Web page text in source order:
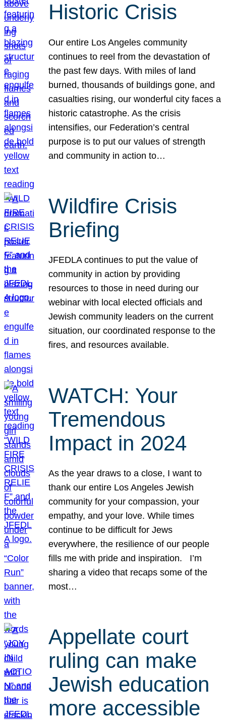
Historic Crisis
Our entire Los Angeles community
continues to reel from the devastation of
the past few days. With miles of land
burned, thousands of buildings gone, and
casualties rising, our wonderful city faces a
historic catastrophe. As the crisis
intensifies, our Federation’s central
purpose is to put our values of strength
and community in action to…
Wildfire Crisis
Briefing
JFEDLA continues to put the value of
community in action by providing
resources to those in need during our
webinar with local elected officials and
Jewish community leaders on the current
situation, our coordinated response to the
fires, and resources available.
WATCH: Your
Tremendous
Impact in 2024
As the year draws to a close, I want to
thank our entire Los Angeles Jewish
community for your compassion, your
empathy, and your love. While times
continue to be difficult for Jews
everywhere, the resilience of our people
fills me with pride and inspiration. I’m
sharing a video that recaps some of the
most…
Appellate court
ruling can make
Jewish education
more accessible